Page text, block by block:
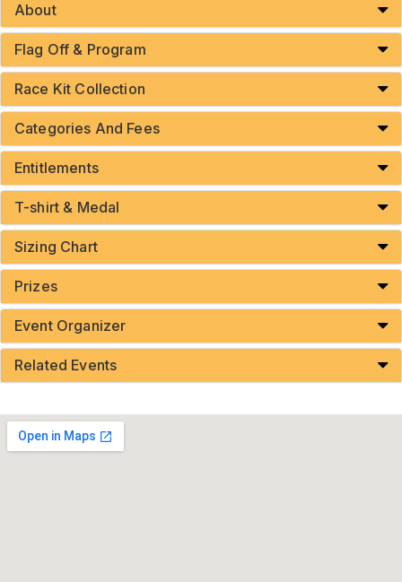
About
Flag Off & Program
Race Kit Collection
Categories And Fees
Entitlements
T-shirt & Medal
Sizing Chart
Prizes
Event Organizer
Related Events